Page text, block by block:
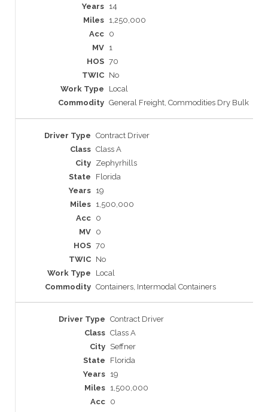
14
1,250,000
0
1
70
No
Local
General Freight, Commodities Dry Bulk
Contract Driver
Class A
Zephyrhills
Florida
19
1,500,000
0
0
70
No
Local
Containers, Intermodal Containers
Contract Driver
Class A
Seffner
Florida
19
1,500,000
0